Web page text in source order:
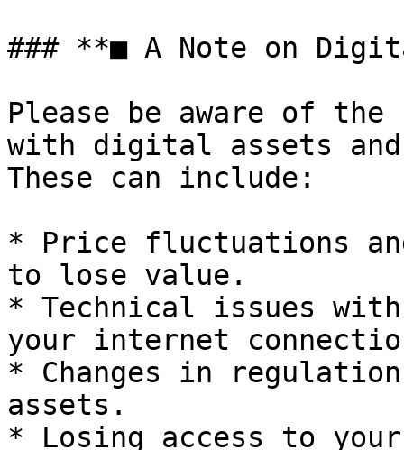
### **■ A Note on
Please be aware of the
with digital assets
These can include:
* Price fluctuations
to lose value.
* Technical issues
your internet
* Changes in
assets.
* Losing access to